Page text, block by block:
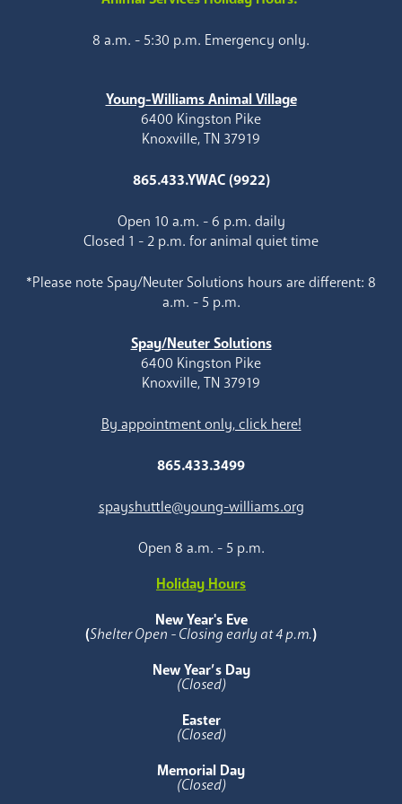
8 a.m. - 5:30 p.m. Emergency only.
Young-Williams Animal Village
6400 Kingston Pike
Knoxville, TN 37919
865.433.YWAC (9922)
Open 10 a.m. - 6 p.m. daily
Closed 1 - 2 p.m. for animal quiet time
*Please note Spay/Neuter Solutions hours are different: 8
a.m. - 5 p.m.
Spay/Neuter Solutions
6400 Kingston Pike
Knoxville, TN 37919
By appointment only, click here!
865.433.3499
spayshuttle@young-williams.org
Open 8 a.m. - 5 p.m.
Holiday Hours
New Year's Eve
(Shelter Open - Closing early at 4 p.m.)
New Year’s Day
(Closed)
Easter
(Closed)
Memorial Day
(Closed)